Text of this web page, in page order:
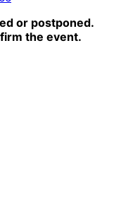
or postponed.
the event.